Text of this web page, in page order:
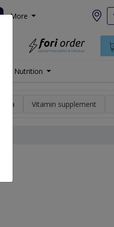
More
Nutrition
a Vitamin supplement